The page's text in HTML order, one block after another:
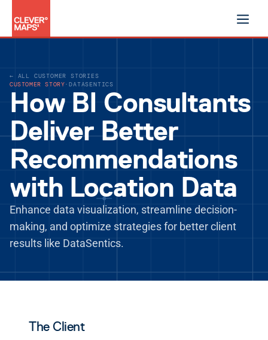
Data products
Shared decision logic
AI assistant
Security & trust
Solutions
For growth
For performance
For specialised decisions
Blog
Customer stories
Documentation
Company
Sign in
BOOK A DEMO
← ALL CUSTOMER STORIES
CUSTOMER STORY·DATASENTICS
How BI Consultants
Deliver Better
Recommendations
with Location Data
Enhance data visualization, streamline decision-
making, and optimize strategies for better client
results like DataSentics.
The Client